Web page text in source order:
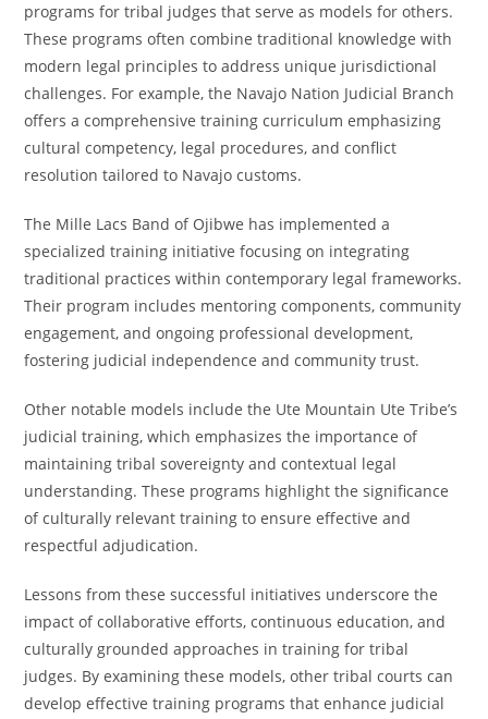
programs for tribal judges that serve as models for others.
These programs often combine traditional knowledge with
modern legal principles to address unique jurisdictional
challenges. For example, the Navajo Nation Judicial Branch
offers a comprehensive training curriculum emphasizing
cultural competency, legal procedures, and conflict
resolution tailored to Navajo customs.
The Mille Lacs Band of Ojibwe has implemented a
specialized training initiative focusing on integrating
traditional practices within contemporary legal frameworks.
Their program includes mentoring components, community
engagement, and ongoing professional development,
fostering judicial independence and community trust.
Other notable models include the Ute Mountain Ute Tribe’s
judicial training, which emphasizes the importance of
maintaining tribal sovereignty and contextual legal
understanding. These programs highlight the significance
of culturally relevant training to ensure effective and
respectful adjudication.
Lessons from these successful initiatives underscore the
impact of collaborative efforts, continuous education, and
culturally grounded approaches in training for tribal
judges. By examining these models, other tribal courts can
develop effective training programs that enhance judicial